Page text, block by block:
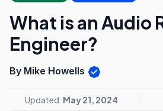
What is an Audio
Engineer?
By Mike Howells
Updated: May 21, 2024